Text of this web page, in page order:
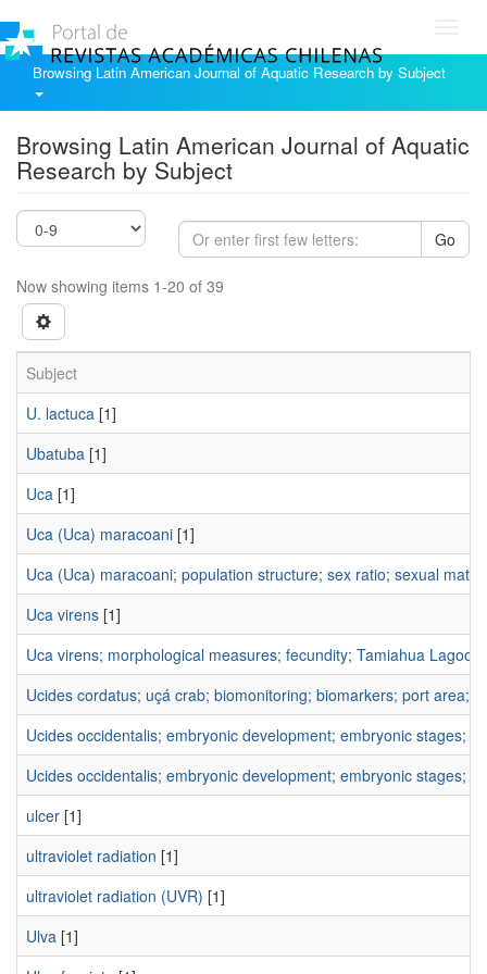
Browsing Latin American Journal of Aquatic Research by Subject
Browsing Latin American Journal of Aquatic
Research by Subject
Go
Now showing items 1-20 of 39
Subject
U. lactuca [1]
Ubatuba [1]
Uca [1]
Uca (Uca) maracoani [1]
Uca (Uca) maracoani; population structure; sex ratio; sexual
Uca virens [1]
Uca virens; morphological measures; fecundity; Tamiahua
Ucides cordatus; uçá crab; biomonitoring; biomarkers; port area;
Ucides occidentalis; embryonic development; embryonic stages;
Ucides occidentalis; embryonic development; embryonic stages;
ulcer [1]
ultraviolet radiation [1]
ultraviolet radiation (UVR) [1]
Ulva [1]